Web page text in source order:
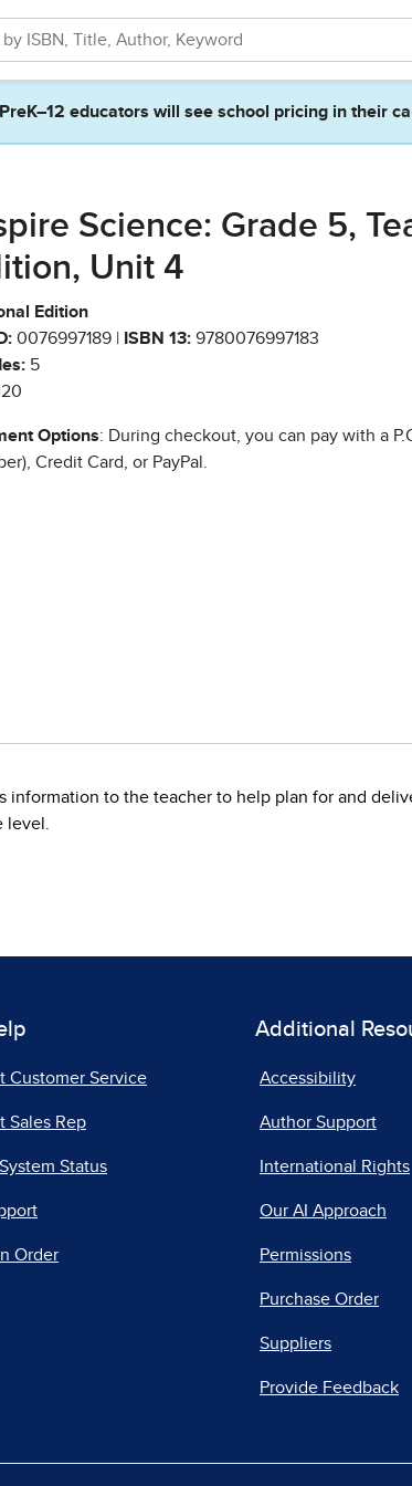
PreK–12 educators will see school pricing in their
Science: Grade 5,
Unit 4
Edition
0076997189 | ISBN 13: 9780076997183
5
Options: During checkout, you can pay with a
Credit Card, or PayPal.
information to the teacher to help plan for and
Customer Service
Sales Rep
Status
Order
Additional
Accessibility
Author Support
International Rights
Our AI Approach
Permissions
Purchase Order
Suppliers
Provide Feedback